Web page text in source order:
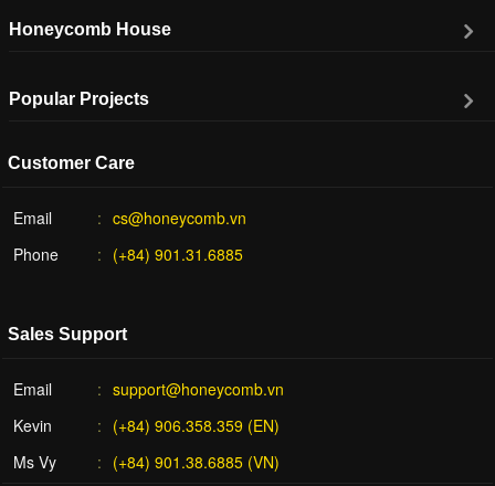
Honeycomb House
Popular Projects
Customer Care
Email
cs@honeycomb.vn
Phone
(+84) 901.31.6885
Sales Support
Email
support@honeycomb.vn
Kevin
(+84) 906.358.359 (EN)
Ms Vy
(+84) 901.38.6885 (VN)